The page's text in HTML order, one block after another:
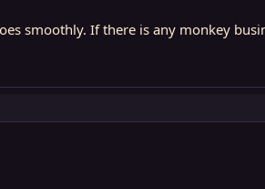
smoothly. If there is any monkey